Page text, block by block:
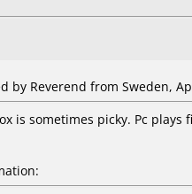
by Reverend from Sweden,
is sometimes picky. Pc